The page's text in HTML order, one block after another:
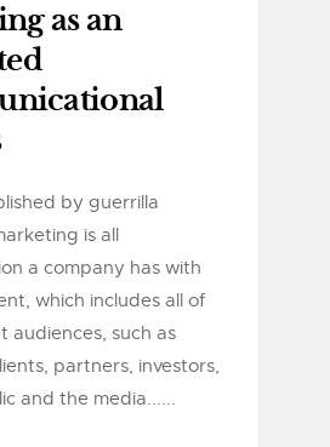
as an
by guerrilla
is all
a company has with
which includes all of
audiences, such as
partners, investors,
and the media......